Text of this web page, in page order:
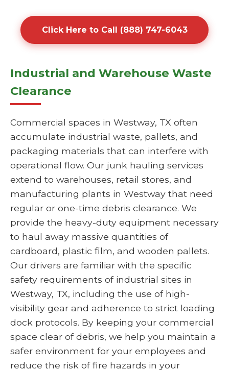
Click Here to Call (888) 747-6043
Industrial and Warehouse Waste
Clearance
Commercial spaces in Westway, TX often
accumulate industrial waste, pallets, and
packaging materials that can interfere with
operational flow. Our junk hauling services
extend to warehouses, retail stores, and
manufacturing plants in Westway that need
regular or one-time debris clearance. We
provide the heavy-duty equipment necessary
to haul away massive quantities of
cardboard, plastic film, and wooden pallets.
Our drivers are familiar with the specific
safety requirements of industrial sites in
Westway, TX, including the use of high-
visibility gear and adherence to strict loading
dock protocols. By keeping your commercial
space clear of debris, we help you maintain a
safer environment for your employees and
reduce the risk of fire hazards in your